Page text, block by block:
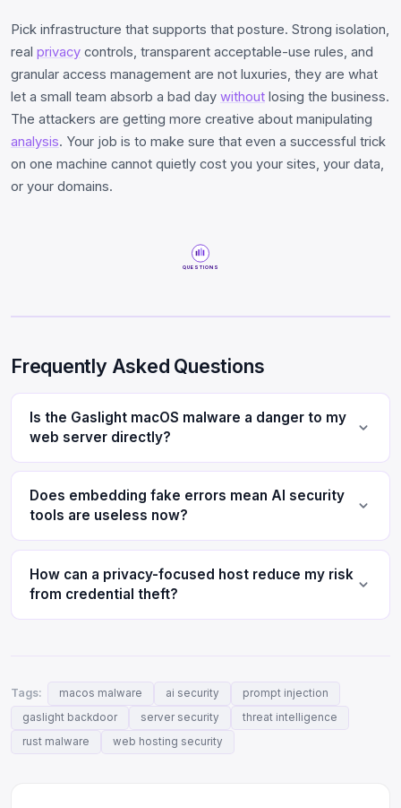
Pick infrastructure that supports that posture. Strong isolation,
real privacy controls, transparent acceptable-use rules, and
granular access management are not luxuries, they are what
let a small team absorb a bad day without losing the business.
The attackers are getting more creative about manipulating
analysis. Your job is to make sure that even a successful trick
on one machine cannot quietly cost you your sites, your data,
or your domains.
QUESTIONS
Frequently Asked Questions
Is the Gaslight macOS malware a danger to my
web server directly?
Does embedding fake errors mean AI security
tools are useless now?
How can a privacy-focused host reduce my risk
from credential theft?
Tags: macos malware ai security
prompt injection
gaslight backdoor
server security
threat intelligence
rust malware
web hosting security